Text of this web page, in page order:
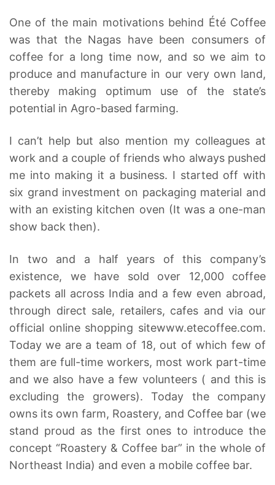
One of the main motivations behind Été Coffee
was that the Nagas have been consumers of
coffee for a long time now, and so we aim to
produce and manufacture in our very own land,
thereby making optimum use of the state’s
potential in Agro-based farming.
I can’t help but also mention my colleagues at
work and a couple of friends who always pushed
me into making it a business. I started off with
six grand investment on packaging material and
with an existing kitchen oven (It was a one-man
show back then).
In two and a half years of this company’s
existence, we have sold over 12,000 coffee
packets all across India and a few even abroad,
through direct sale, retailers, cafes and via our
official online shopping sitewww.etecoffee.com.
Today we are a team of 18, out of which few of
them are full-time workers, most work part-time
and we also have a few volunteers ( and this is
excluding the growers). Today the company
owns its own farm, Roastery, and Coffee bar (we
stand proud as the first ones to introduce the
concept “Roastery & Coffee bar” in the whole of
Northeast India) and even a mobile coffee bar.